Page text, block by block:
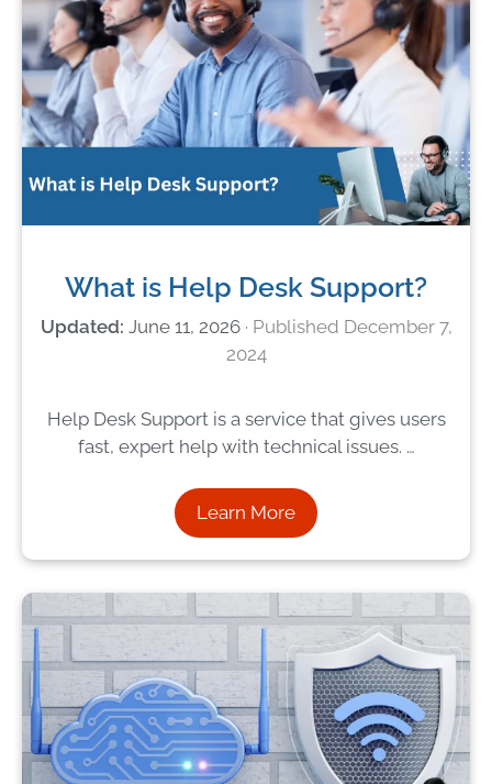
What is Help Desk Support?
June 11, 2026
December 7,
2024
Help Desk Support is a service that gives users
fast, expert help with technical issues. …
Learn More